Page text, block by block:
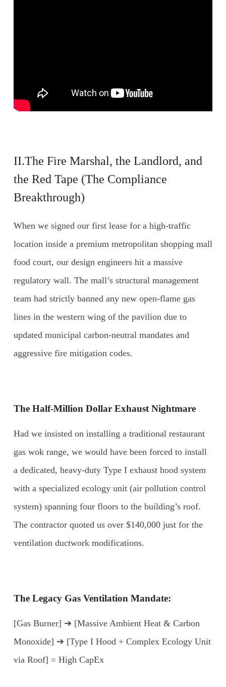
II.The Fire Marshal, the Landlord, and
the Red Tape (The Compliance
Breakthrough)
When we signed our first lease for a high-traffic
location inside a premium metropolitan shopping mall
food court, our design engineers hit a massive
regulatory wall. The mall’s structural management
team had strictly banned any new open-flame gas
lines in the western wing of the pavilion due to
updated municipal carbon-neutral mandates and
aggressive fire mitigation codes.
The Half-Million Dollar Exhaust Nightmare
Had we insisted on installing a traditional restaurant
gas wok range, we would have been forced to install
a dedicated, heavy-duty Type I exhaust hood system
with a specialized ecology unit (air pollution control
system) spanning four floors to the building’s roof.
The contractor quoted us over $140,000 just for the
ventilation ductwork modifications.
The Legacy Gas Ventilation Mandate:
[Gas Burner] ➔ [Massive Ambient Heat & Carbon
Monoxide] ➔ [Type I Hood + Complex Ecology Unit
via Roof] = High CapEx